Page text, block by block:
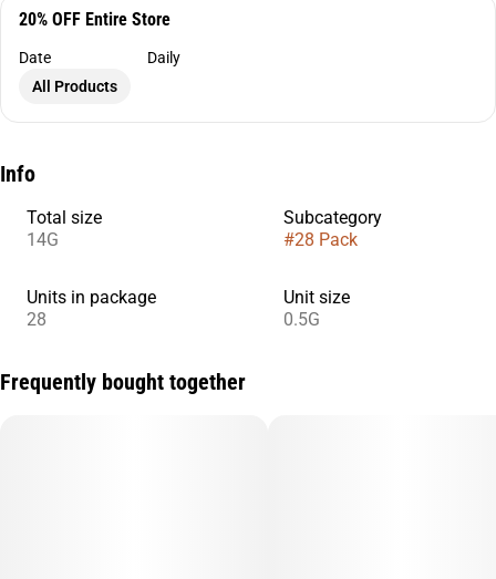
20% OFF Entire Store
Date
Daily
All Products
Info
Total size
14G
Subcategory
#28 Pack
Units in package
28
Unit size
0.5G
Frequently bought together